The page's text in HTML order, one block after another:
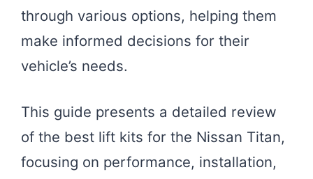
through various options, helping them
make informed decisions for their
vehicle’s needs.
This guide presents a detailed review
of the best lift kits for the Nissan Titan,
focusing on performance, installation,